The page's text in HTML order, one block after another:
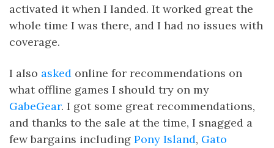
activated it when I landed. It worked great the
whole time I was there, and I had no issues with
coverage.
I also asked online for recommendations on
what offline games I should try on my
GabeGear. I got some great recommendations,
and thanks to the sale at the time, I snagged a
few bargains including Pony Island, Gato